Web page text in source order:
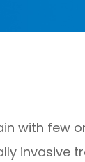
with few
invasive